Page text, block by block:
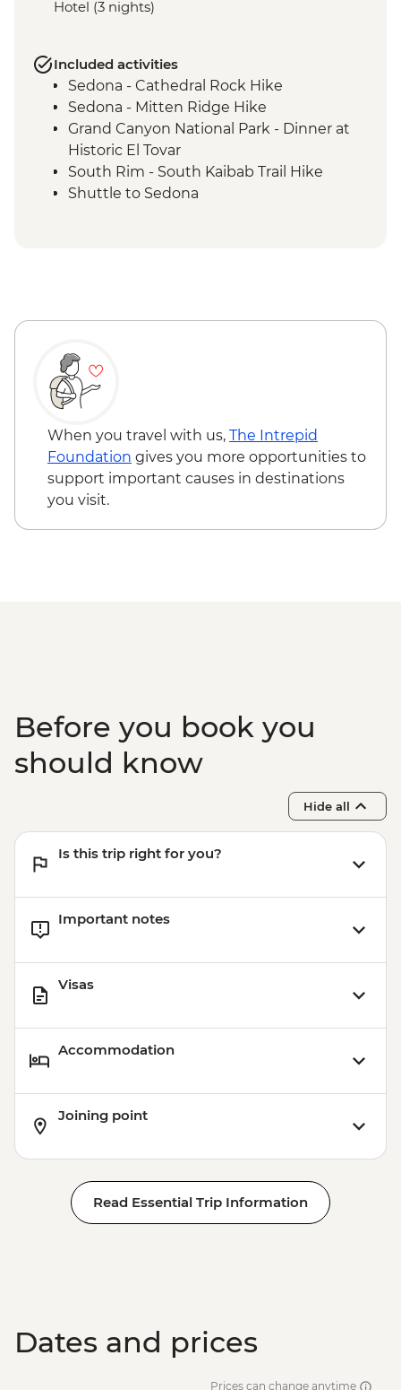
Hotel (3 nights)
Included activities
Sedona - Cathedral Rock Hike
Sedona - Mitten Ridge Hike
Grand Canyon National Park - Dinner at
Historic El Tovar
South Rim - South Kaibab Trail Hike
Shuttle to Sedona
When you travel with us, The Intrepid
Foundation gives you more opportunities to
support important causes in destinations
you visit.
Before you book you
should know
Hide all
Is this trip right for you?
Important notes
Visas
Accommodation
Joining point
Read Essential Trip Information
Dates and prices
Prices can change anytime